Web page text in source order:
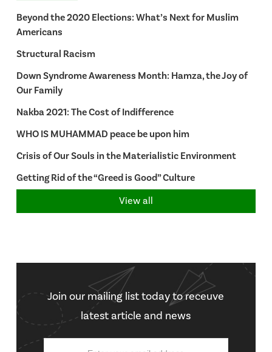
Beyond the 2020 Elections: What’s Next for Muslim
Americans
Structural Racism
Down Syndrome Awareness Month: Hamza, the Joy of
Our Family
Nakba 2021: The Cost of Indifference
WHO IS MUHAMMAD peace be upon him
Crisis of Our Souls in the Materialistic Environment
Getting Rid of the “Greed is Good” Culture
View all
Join our mailing list today to receuve
latest article and news